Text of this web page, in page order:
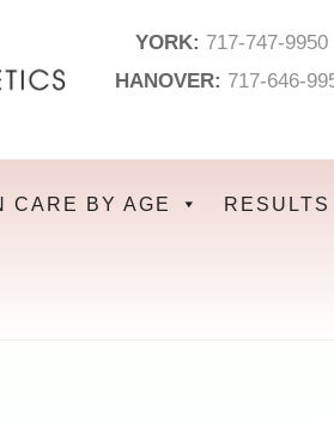
YORK: 717-747-9950
HANOVER: 717-646-
CARE BY AGE RESULTS